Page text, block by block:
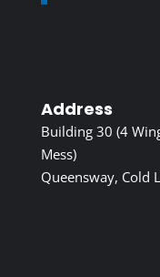
Address
Building 30 (4
Mess)
Queensway, Cold